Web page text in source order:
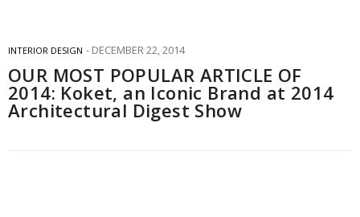
INTERIOR DESIGN DECEMBER 22, 2014
OUR MOST POPULAR ARTICLE OF
2014: Koket, an Iconic Brand at 2014
Architectural Digest Show